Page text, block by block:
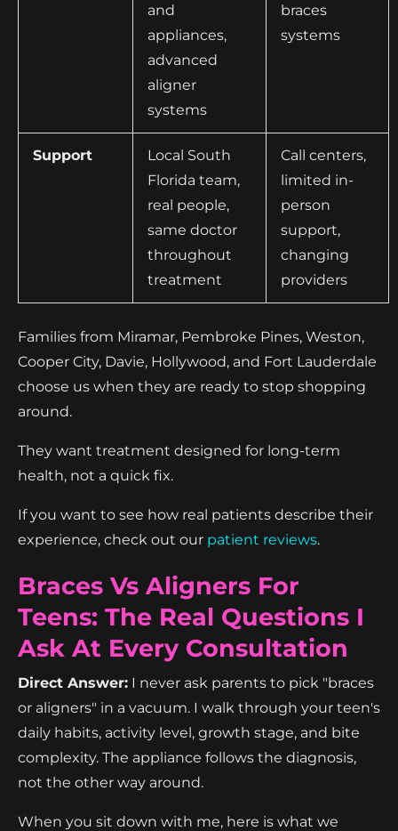
and
appliances,
advanced
aligner
systems
braces
systems
Support
Local South
Florida team,
real people,
same doctor
throughout
treatment
Call centers,
limited in-
person
support,
changing
providers
Families from Miramar, Pembroke Pines, Weston,
Cooper City, Davie, Hollywood, and Fort Lauderdale
choose us when they are ready to stop shopping
around.
They want treatment designed for long-term
health, not a quick fix.
If you want to see how real patients describe their
experience, check out our patient reviews.
Braces Vs Aligners For
Teens: The Real Questions I
Ask At Every Consultation
Direct Answer: I never ask parents to pick "braces
or aligners" in a vacuum. I walk through your teen's
daily habits, activity level, growth stage, and bite
complexity. The appliance follows the diagnosis,
not the other way around.
When you sit down with me, here is what we